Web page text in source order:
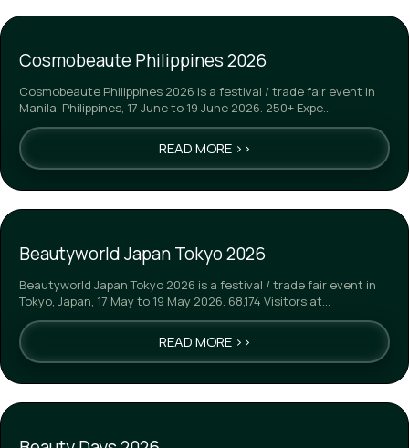
Cosmobeaute Philippines 2026
Cosmobeaute Philippines 2026 is a festival / trade fair event in
Manila, Philippines, 17 June to 19 June 2026. 250+ Expe…
READ MORE >>
Beautyworld Japan Tokyo 2026
Beautyworld Japan Tokyo 2026 is a festival / trade fair event in
Tokyo, Japan, 17 May to 19 May 2026. 68,174 Visitors at…
READ MORE >>